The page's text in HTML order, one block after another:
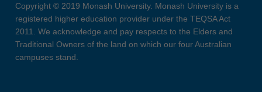
Copyright © 2019 Monash University. Monash University is a
registered higher education provider under the TEQSA Act
2011. We acknowledge and pay respects to the Elders and
Traditional Owners of the land on which our four Australian
campuses stand.